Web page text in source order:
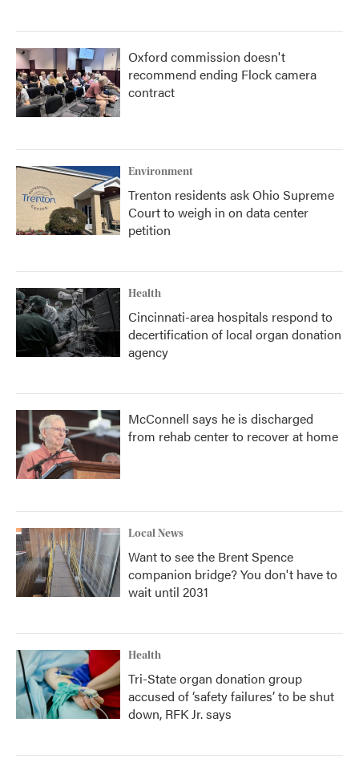
Oxford commission doesn't
recommend ending Flock camera
contract
Environment
Trenton residents ask Ohio Supreme
Court to weigh in on data center
petition
Health
Cincinnati-area hospitals respond to
decertification of local organ donation
agency
McConnell says he is discharged
from rehab center to recover at home
Local News
Want to see the Brent Spence
companion bridge? You don't have to
wait until 2031
Health
Tri-State organ donation group
accused of ‘safety failures’ to be shut
down, RFK Jr. says